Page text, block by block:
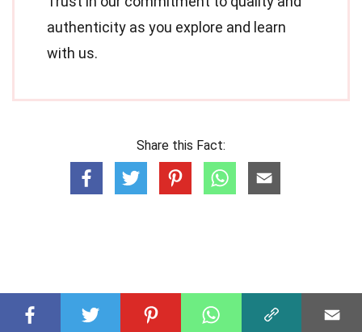
authenticity as you explore and learn
with us.
Share this Fact: